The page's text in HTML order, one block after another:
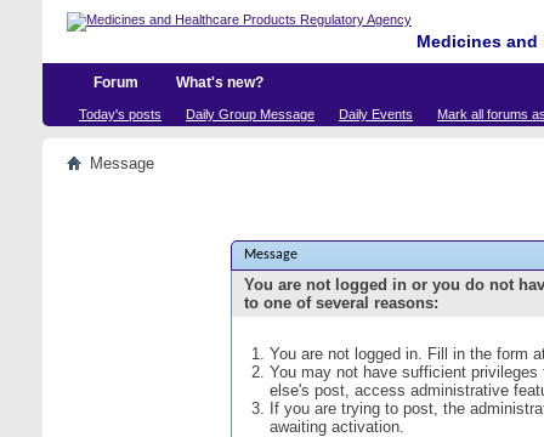
Medicines
Forum What's new?
Today's posts Daily Group Message Daily Events Mark all forums
Message
Message
You are not logged in or you do not
to one of several reasons:
You are not logged in. Fill in the form
You may not have sufficient
else's post, access administrative
If you are trying to post, the
awaiting activation.